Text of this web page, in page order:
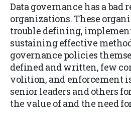
Data governance has a
organizations. These
trouble defining,
sustaining effective
governance policies
defined and written, few
volition, and enforcement
senior leaders and others
the value of and the need